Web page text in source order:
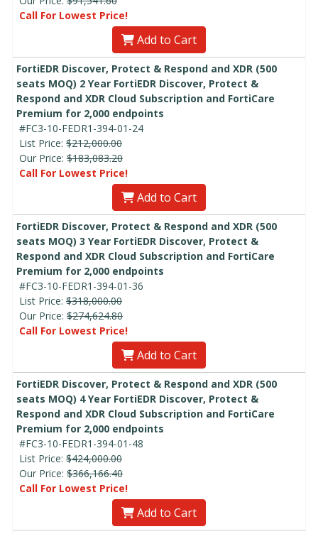
Call For Lowest Price!
Add to Cart
FortiEDR Discover, Protect & Respond and XDR (500
seats MOQ) 2 Year FortiEDR Discover, Protect &
Respond and XDR Cloud Subscription and FortiCare
Premium for 2,000 endpoints
#FC3-10-FEDR1-394-01-24
List Price: $212,000.00
Our Price: $183,083.20
Call For Lowest Price!
Add to Cart
FortiEDR Discover, Protect & Respond and XDR (500
seats MOQ) 3 Year FortiEDR Discover, Protect &
Respond and XDR Cloud Subscription and FortiCare
Premium for 2,000 endpoints
#FC3-10-FEDR1-394-01-36
List Price: $318,000.00
Our Price: $274,624.80
Call For Lowest Price!
Add to Cart
FortiEDR Discover, Protect & Respond and XDR (500
seats MOQ) 4 Year FortiEDR Discover, Protect &
Respond and XDR Cloud Subscription and FortiCare
Premium for 2,000 endpoints
#FC3-10-FEDR1-394-01-48
List Price: $424,000.00
Our Price: $366,166.40
Call For Lowest Price!
Add to Cart